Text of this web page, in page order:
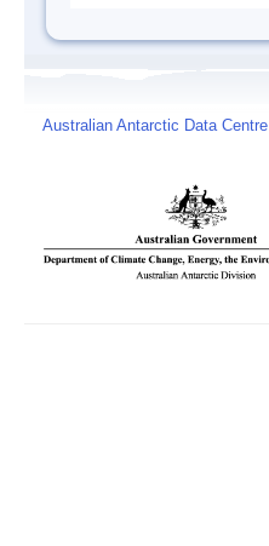
Australian Antarctic Data Centre